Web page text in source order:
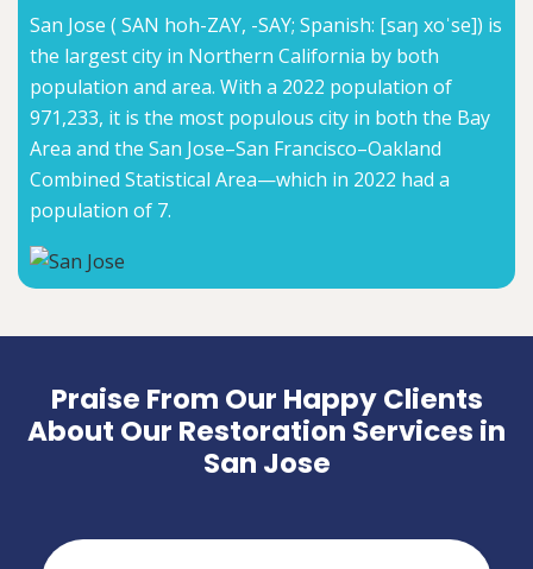
San Jose ( SAN hoh-ZAY, -⁠SAY; Spanish: [saŋ xoˈse]) is
the largest city in Northern California by both
population and area. With a 2022 population of
971,233, it is the most populous city in both the Bay
Area and the San Jose–San Francisco–Oakland
Combined Statistical Area—which in 2022 had a
population of 7.
Praise From Our Happy Clients
About Our Restoration Services in
San Jose